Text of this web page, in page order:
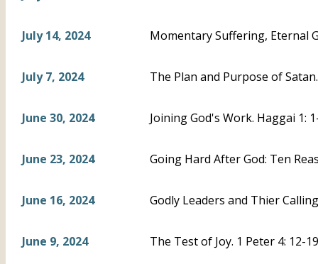
July 14, 2024 Momentary Suffering, Eternal
July 7, 2024 The Plan and Purpose of
June 30, 2024 Joining God's Work. Haggai 1:
June 23, 2024 Going Hard After God: Ten
June 16, 2024 Godly Leaders and Thier
June 9, 2024 The Test of Joy. 1 Peter 4: 12-19